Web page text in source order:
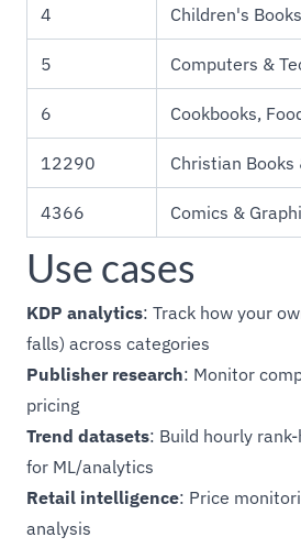
4 Children's Books
5 Computers &
6 Cookbooks,
12290 Christian Books
4366 Comics &
Use cases
KDP analytics: Track how your
falls) across categories
Publisher research: Monitor
pricing
Trend datasets: Build hourly
for ML/analytics
Retail intelligence: Price
analysis